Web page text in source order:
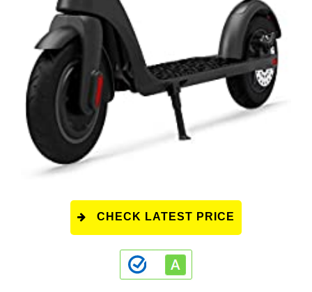
CHECK LATEST PRICE